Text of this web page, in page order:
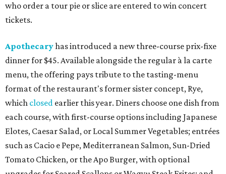
who order a tour pie or slice are entered to win concert
tickets.
Apothecaryhas introduced a new three-course prix-fixe
dinner for $45. Available alongside the regular à la carte
menu, the offering pays tribute to the tasting-menu
format of the restaurant's former sister concept, Rye,
which closed earlier this year. Diners choose one dish from
each course, with first-course options including Japanese
Elotes, Caesar Salad, or Local Summer Vegetables; entrées
such as Cacio e Pepe, Mediterranean Salmon, Sun-Dried
Tomato Chicken, or the Apo Burger, with optional